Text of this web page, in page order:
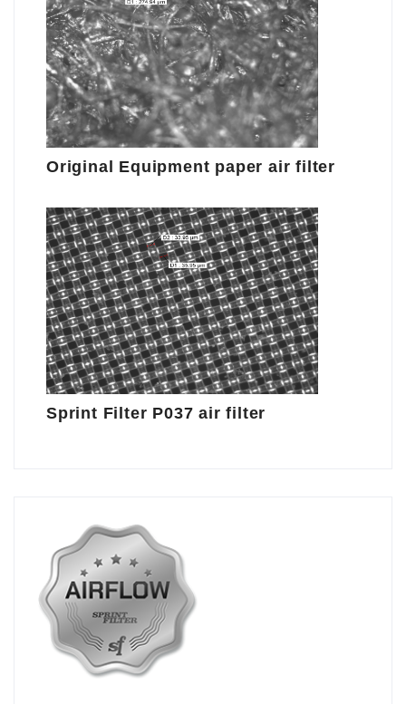
Original Equipment paper air filter
Sprint Filter P037 air filter